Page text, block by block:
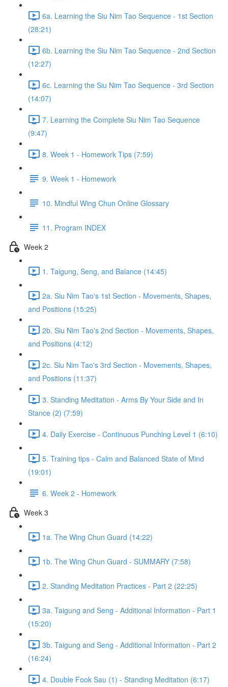
6a. Learning the Siu Nim Tao Sequence - 1st Section
(28:21)
6b. Learning the Siu Nim Tao Sequence - 2nd Section
(12:27)
6c. Learning the Siu Nim Tao Sequence - 3rd Section
(14:07)
7. Learning the Complete Siu Nim Tao Sequence
(9:47)
8. Week 1 - Homework Tips (7:59)
9. Week 1 - Homework
10. Mindful Wing Chun Online Glossary
11. Program INDEX
Week 2
1. Taigung, Seng, and Balance (14:45)
2a. Siu Nim Tao's 1st Section - Movements, Shapes,
and Positions (15:25)
2b. Siu Nim Tao's 2nd Section - Movements, Shapes,
and Positions (4:12)
2c. Siu Nim Tao's 3rd Section - Movements, Shapes,
and Positions (11:37)
3. Standing Meditation - Arms By Your Side and In
Stance (2) (7:59)
4. Daily Exercise - Continuous Punching Level 1 (6:10)
5. Training tips - Calm and Balanced State of Mind
(19:01)
6. Week 2 - Homework
Week 3
1a. The Wing Chun Guard (14:22)
1b. The Wing Chun Guard - SUMMARY (7:58)
2. Standing Meditation Practices - Part 2 (22:25)
3a. Taigung and Seng - Additional Information - Part 1
(15:20)
3b. Taigung and Seng - Additional Information - Part 2
(16:24)
4. Double Fook Sau (1) - Standing Meditation (6:17)